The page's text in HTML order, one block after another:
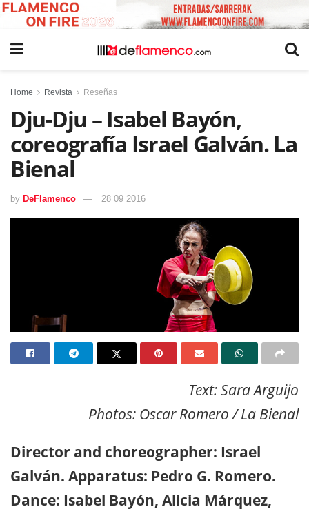
Home Revista Reseñas
Dju-Dju – Isabel Bayón,
coreografía Israel Galván. La
Bienal
by DeFlamenco 28 09 2016
Text: Sara Arguijo
Photos: Oscar Romero / La Bienal
Director and choreographer: Israel
Galván. Apparatus: Pedro G. Romero.
Dance: Isabel Bayón, Alicia Márquez,